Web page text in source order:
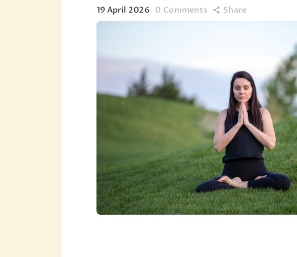
19 April 2026 0 Comments Share